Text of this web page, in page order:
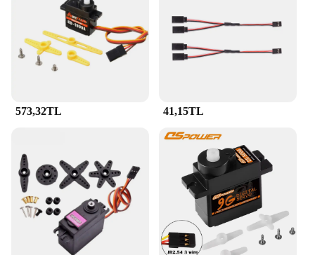
your project with ease.
**Versatility and Efficiency for Wholesale and
Vendor Needs**
Recognizing the needs of wholesalers and vendors,
performance and reliability make it a go-to
high-quality servos. Whether you're stocking up for
your store or supplying components to a
manufacturing line, this servo set is the perfect
blend of efficiency and versatility, ensuring that
you have the right tools for any project.
573,32TL 41,15TL